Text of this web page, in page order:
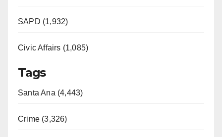
SAPD (1,932)
Civic Affairs (1,085)
Tags
Santa Ana (4,443)
Crime (3,326)